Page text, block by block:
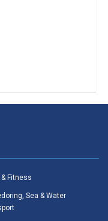
& Fitness
Sea & Water